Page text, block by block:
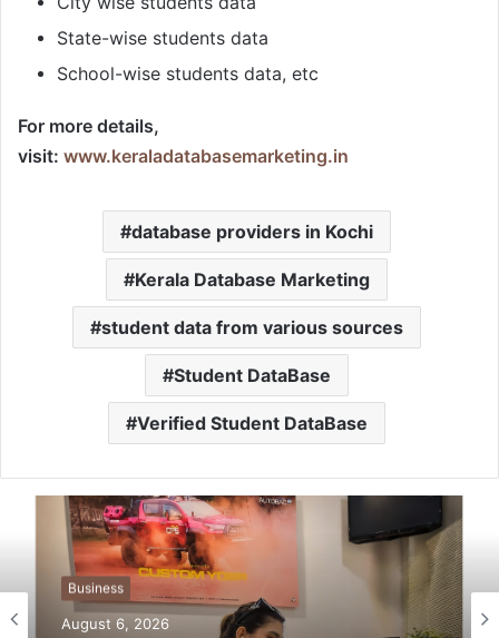
State-wise students data
School-wise students data, etc
For more details,
visit: www.keraladatabasemarketing.in
database providers in Kochi
Kerala Database Marketing
student data from various sources
Student DataBase
Verified Student DataBase
Business
August 6, 2026